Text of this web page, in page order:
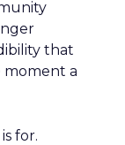
that
a
for.